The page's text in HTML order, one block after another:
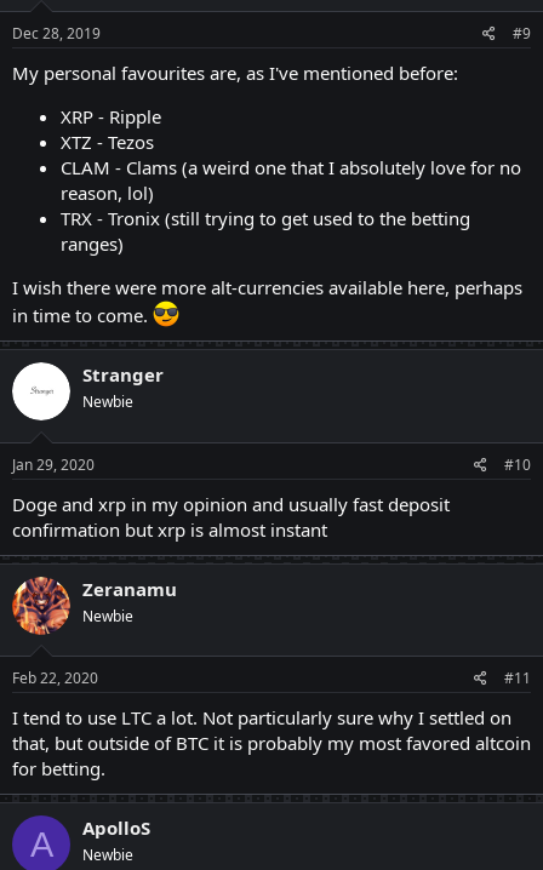
Dec 28, 2019 #9
My personal favourites are, as I've mentioned before:
XRP - Ripple
XTZ - Tezos
CLAM - Clams (a weird one that I absolutely love for no
reason, lol)
TRX - Tronix (still trying to get used to the betting
ranges)
I wish there were more alt-currencies available here, perhaps
in time to come.
Stranger
Newbie
Jan 29, 2020 #10
Doge and xrp in my opinion and usually fast deposit
confirmation but xrp is almost instant
Zeranamu
Newbie
Feb 22, 2020 #11
I tend to use LTC a lot. Not particularly sure why I settled on
that, but outside of BTC it is probably my most favored altcoin
for betting.
A ApolloS
Newbie